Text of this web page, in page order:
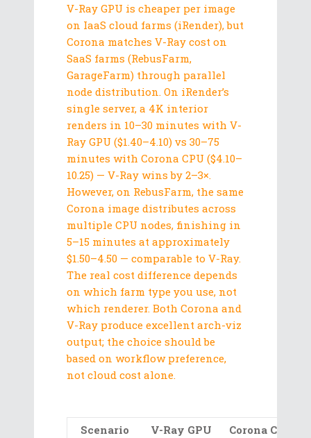
V-Ray GPU is cheaper per image
on IaaS cloud farms (iRender), but
Corona matches V-Ray cost on
SaaS farms (RebusFarm,
GarageFarm) through parallel
node distribution. On iRender’s
single server, a 4K interior
renders in 10–30 minutes with V-
Ray GPU ($1.40–4.10) vs 30–75
minutes with Corona CPU ($4.10–
10.25) — V-Ray wins by 2–3×.
However, on RebusFarm, the same
Corona image distributes across
multiple CPU nodes, finishing in
5–15 minutes at approximately
$1.50–4.50 — comparable to V-Ray.
The real cost difference depends
on which farm type you use, not
which renderer. Both Corona and
V-Ray produce excellent arch-viz
output; the choice should be
based on workflow preference,
not cloud cost alone.
Scenario
V-Ray GPU
Corona CPU